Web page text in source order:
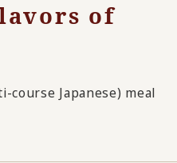
of
Japanese) meal